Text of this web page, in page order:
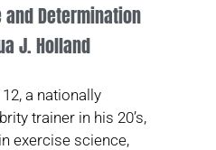
and Determination
J. Holland
a nationally
trainer in his 20’s,
exercise science,